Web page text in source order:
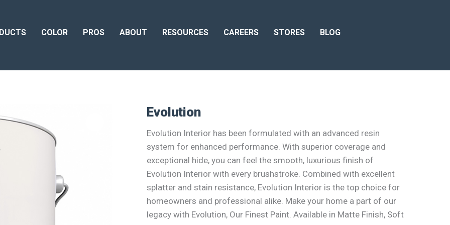
COLOR PROS ABOUT RESOURCES CAREERS STORES BLOG
Evolution
Evolution Interior has been formulated with an advanced resin
system for enhanced performance. With superior coverage and
exceptional hide, you can feel the smooth, luxurious finish of
Evolution Interior with every brushstroke. Combined with excellent
splatter and stain resistance, Evolution Interior is the top choice for
homeowners and professional alike. Make your home a part of our
legacy with Evolution, Our Finest Paint. Available in Matte Finish, Soft